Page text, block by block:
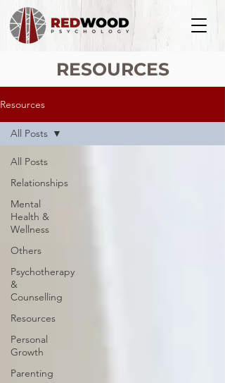
RESOURCES
Resources
All Posts
Relationships
Mental
Health &
Wellness
Others
Psychotherapy
&
Counselling
Resources
Personal
Growth
Parenting
All Posts